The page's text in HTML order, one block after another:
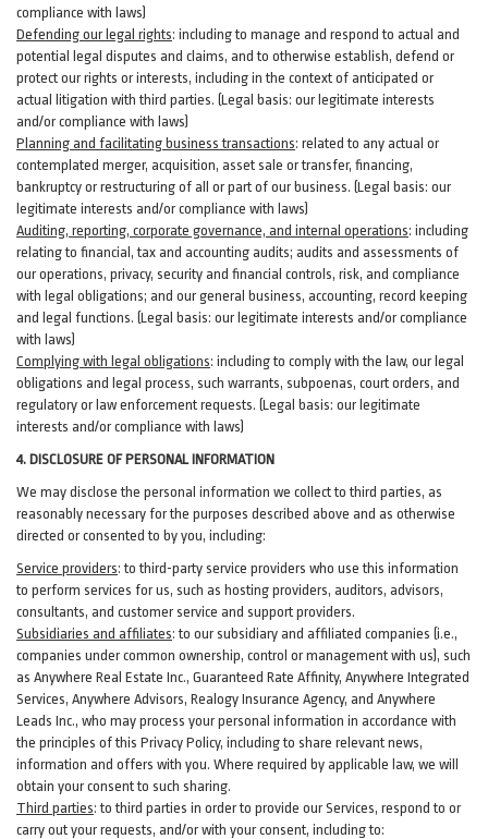
compliance with laws)
Defending our legal rights: including to manage and respond to actual and
potential legal disputes and claims, and to otherwise establish, defend or
protect our rights or interests, including in the context of anticipated or
actual litigation with third parties. (Legal basis: our legitimate interests
and/or compliance with laws)
Planning and facilitating business transactions: related to any actual or
contemplated merger, acquisition, asset sale or transfer, financing,
bankruptcy or restructuring of all or part of our business. (Legal basis: our
legitimate interests and/or compliance with laws)
Auditing, reporting, corporate governance, and internal operations: including
relating to financial, tax and accounting audits; audits and assessments of
our operations, privacy, security and financial controls, risk, and compliance
with legal obligations; and our general business, accounting, record keeping
and legal functions. (Legal basis: our legitimate interests and/or compliance
with laws)
Complying with legal obligations: including to comply with the law, our legal
obligations and legal process, such warrants, subpoenas, court orders, and
regulatory or law enforcement requests. (Legal basis: our legitimate
interests and/or compliance with laws)
4. DISCLOSURE OF PERSONAL INFORMATION
We may disclose the personal information we collect to third parties, as
reasonably necessary for the purposes described above and as otherwise
directed or consented to by you, including:
Service providers:to third-party service providers who use this information
to perform services for us, such as hosting providers, auditors, advisors,
consultants, and customer service and support providers.
Subsidiaries and affiliates:to our subsidiary and affiliated companies (i.e.,
companies under common ownership, control or management with us), such
as Anywhere Real Estate Inc., Guaranteed Rate Affinity, Anywhere Integrated
Services, Anywhere Advisors, Realogy Insurance Agency, and Anywhere
Leads Inc., who may process your personal information in accordance with
the principles of this Privacy Policy, including to share relevant news,
information and offers with you. Where required by applicable law, we will
obtain your consent to such sharing.
Third parties:to third parties in order to provide our Services, respond to or
carry out your requests, and/or with your consent, including to: